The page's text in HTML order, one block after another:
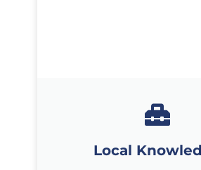
Local